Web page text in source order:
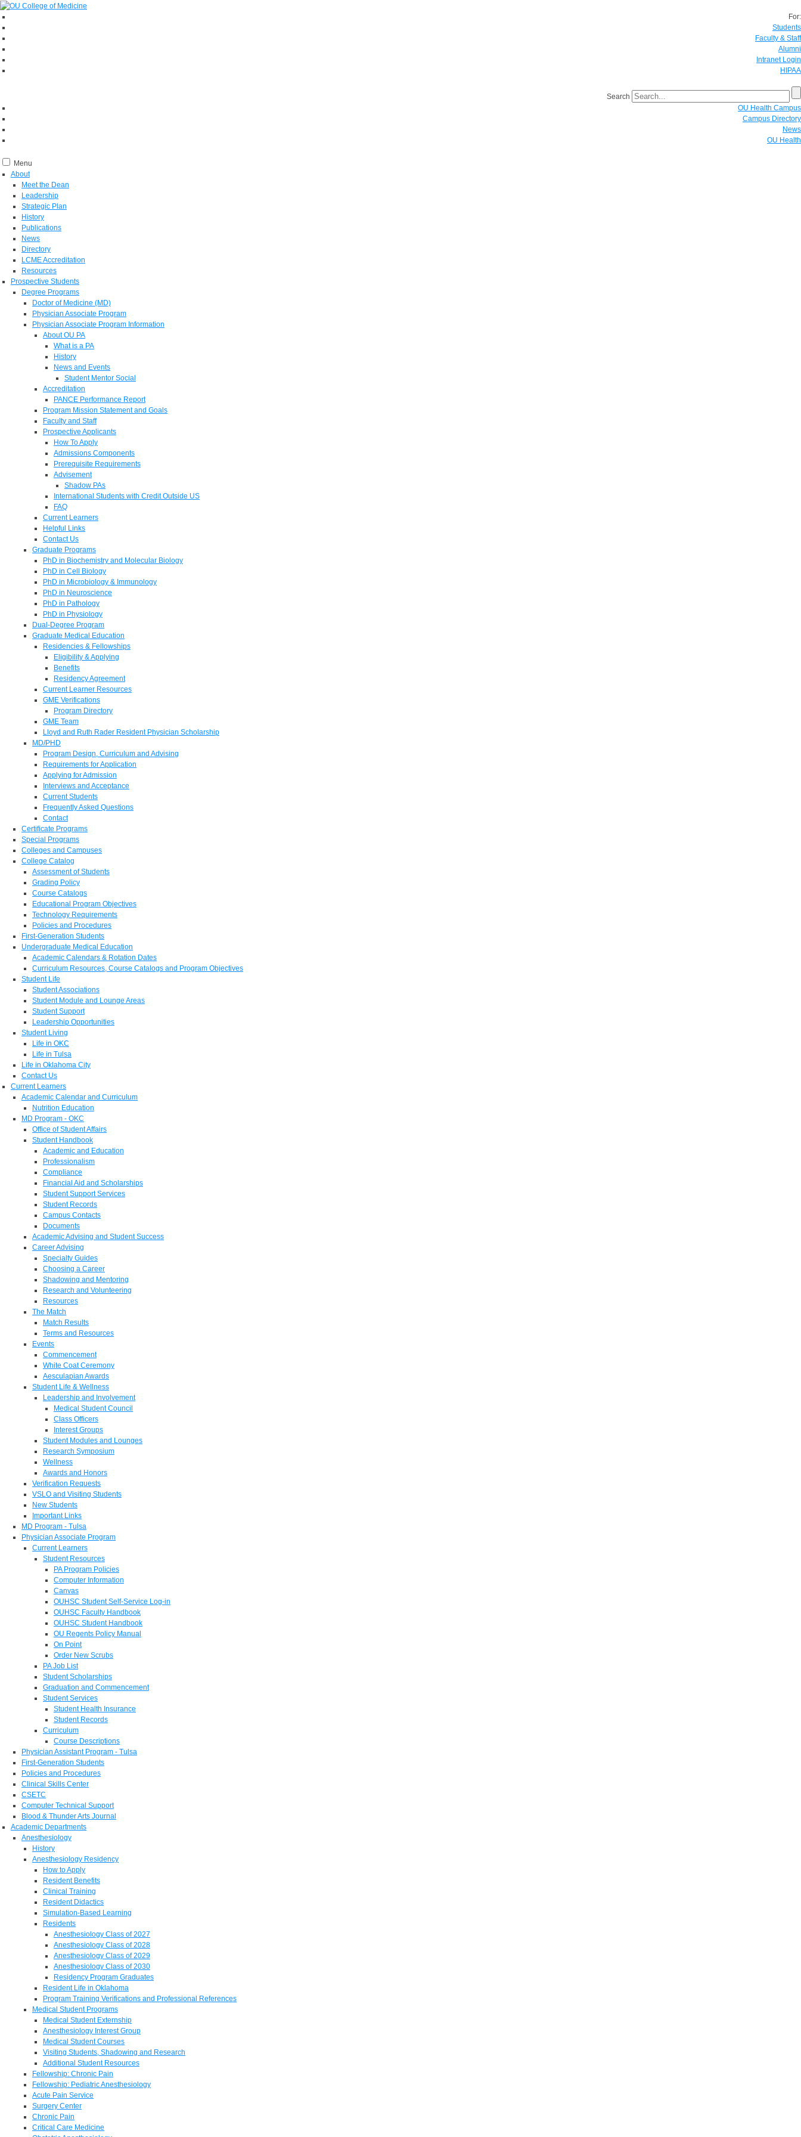
For:
Students
Faculty & Staff
Alumni
Intranet Login
HIPAA
Search
OU Health Campus
Campus Directory
News
OU Health
Menu
About
Meet the Dean
Leadership
Strategic Plan
History
Publications
News
Directory
LCME Accreditation
Resources
Prospective Students
Degree Programs
Doctor of Medicine (MD)
Physician Associate Program
Physician Associate Program Information
About OU PA
What is a PA
History
News and Events
Student Mentor Social
Accreditation
PANCE Performance Report
Program Mission Statement and Goals
Faculty and Staff
Prospective Applicants
How To Apply
Admissions Components
Prerequisite Requirements
Advisement
Shadow PAs
International Students with Credit Outside US
FAQ
Current Learners
Helpful Links
Contact Us
Graduate Programs
PhD in Biochemistry and Molecular Biology
PhD in Cell Biology
PhD in Microbiology & Immunology
PhD in Neuroscience
PhD in Pathology
PhD in Physiology
Dual-Degree Program
Graduate Medical Education
Residencies & Fellowships
Eligibility & Applying
Benefits
Residency Agreement
Current Learner Resources
GME Verifications
Program Directory
GME Team
Lloyd and Ruth Rader Resident Physician Scholarship
MD/PHD
Program Design, Curriculum and Advising
Requirements for Application
Applying for Admission
Interviews and Acceptance
Current Students
Frequently Asked Questions
Contact
Certificate Programs
Special Programs
Colleges and Campuses
College Catalog
Assessment of Students
Grading Policy
Course Catalogs
Educational Program Objectives
Technology Requirements
Policies and Procedures
First-Generation Students
Undergraduate Medical Education
Academic Calendars & Rotation Dates
Curriculum Resources, Course Catalogs and Program Objectives
Student Life
Student Associations
Student Module and Lounge Areas
Student Support
Leadership Opportunities
Student Living
Life in OKC
Life in Tulsa
Life in Oklahoma City
Contact Us
Current Learners
Academic Calendar and Curriculum
Nutrition Education
MD Program - OKC
Office of Student Affairs
Student Handbook
Academic and Education
Professionalism
Compliance
Financial Aid and Scholarships
Student Support Services
Student Records
Campus Contacts
Documents
Academic Advising and Student Success
Career Advising
Specialty Guides
Choosing a Career
Shadowing and Mentoring
Research and Volunteering
Resources
The Match
Match Results
Terms and Resources
Events
Commencement
White Coat Ceremony
Aesculapian Awards
Student Life & Wellness
Leadership and Involvement
Medical Student Council
Class Officers
Interest Groups
Student Modules and Lounges
Research Symposium
Wellness
Awards and Honors
Verification Requests
VSLO and Visiting Students
New Students
Important Links
MD Program - Tulsa
Physician Associate Program
Current Learners
Student Resources
PA Program Policies
Computer Information
Canvas
OUHSC Student Self-Service Log-in
OUHSC Faculty Handbook
OUHSC Student Handbook
OU Regents Policy Manual
On Point
Order New Scrubs
PA Job List
Student Scholarships
Graduation and Commencement
Student Services
Student Health Insurance
Student Records
Curriculum
Course Descriptions
Physician Assistant Program - Tulsa
First-Generation Students
Policies and Procedures
Clinical Skills Center
CSETC
Computer Technical Support
Blood & Thunder Arts Journal
Academic Departments
Anesthesiology
History
Anesthesiology Residency
How to Apply
Resident Benefits
Clinical Training
Resident Didactics
Simulation-Based Learning
Residents
Anesthesiology Class of 2027
Anesthesiology Class of 2028
Anesthesiology Class of 2029
Anesthesiology Class of 2030
Residency Program Graduates
Resident Life in Oklahoma
Program Training Verifications and Professional References
Medical Student Programs
Medical Student Externship
Anesthesiology Interest Group
Medical Student Courses
Visiting Students, Shadowing and Research
Additional Student Resources
Fellowship: Chronic Pain
Fellowship: Pediatric Anesthesiology
Acute Pain Service
Surgery Center
Chronic Pain
Critical Care Medicine